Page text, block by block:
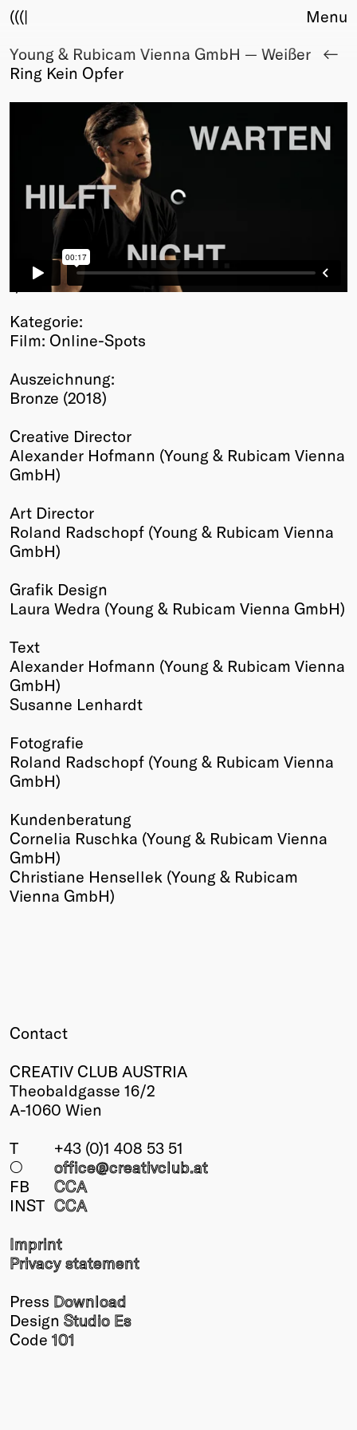
(((|
About
Club
Events
Upcoming
Membership
Info
Young Creatives
Friends of Creativity
Winners
2026
Annual
Menu
Young & Rubicam Vienna GmbH — Weißer
Ring Kein Opfer
Kategorie:
Film: Online-Spots
Auszeichnung:
Bronze (2018)
Creative Director
Alexander Hofmann (Young & Rubicam Vienna
GmbH)
Art Director
Roland Radschopf (Young & Rubicam Vienna
GmbH)
Grafik Design
Laura Wedra (Young & Rubicam Vienna GmbH)
Text
Alexander Hofmann (Young & Rubicam Vienna
GmbH)
Susanne Lenhardt
Fotografie
Roland Radschopf (Young & Rubicam Vienna
GmbH)
Kundenberatung
Cornelia Ruschka (Young & Rubicam Vienna
GmbH)
Christiane Hensellek (Young & Rubicam
Vienna GmbH)
Contact
CREATIV CLUB AUSTRIA
Theobaldgasse 16/2
A-1060 Wien
T
+43 (0)1 408 53 51
○
office@creativclub.at
FB
CCA
INST CCA
Imprint
Privacy statement
Press Download
Design Studio Es
Code 101